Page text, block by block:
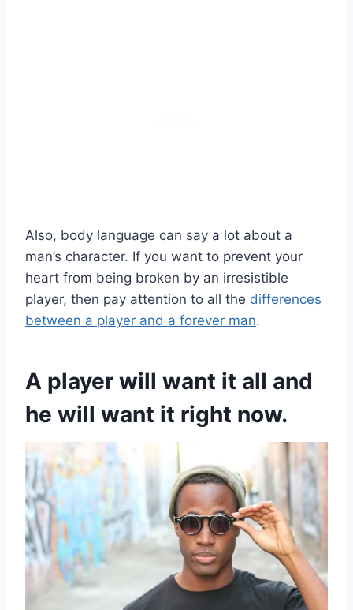
Also, body language can say a lot about a
man’s character. If you want to prevent your
heart from being broken by an irresistible
player, then pay attention to all the differences
between a player and a forever man.
A player will want it all and
he will want it right now.